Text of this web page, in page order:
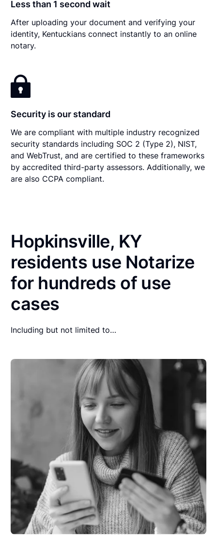
Less than 1 second wait
After uploading your document and verifying your
identity, Kentuckians connect instantly to an online
notary.
Security is our standard
We are compliant with multiple industry recognized
security standards including SOC 2 (Type 2), NIST,
and WebTrust, and are certified to these frameworks
by accredited third-party assessors. Additionally, we
are also CCPA compliant.
Hopkinsville, KY
residents use Notarize
for hundreds of use
cases
Including but not limited to…